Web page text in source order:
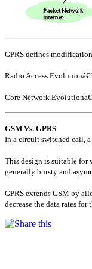
GPRS defines
Radio Access
Core Network
GSM Vs. GPRS
In a circuit switched call, a
This design is suitable for
generally bursty and
GPRS extends GSM by
decrease the data rates